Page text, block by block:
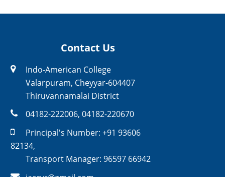
Contact Us
Indo-American College
Valarpuram, Cheyyar-604407
Thiruvannamalai District
04182-222006, 04182-220670
Principal's Number: +91 93606
82134,
Transport Manager: 96597 66942